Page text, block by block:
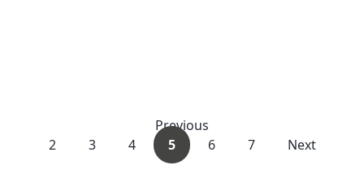
Previous
2
3 4 5 6 7 Next